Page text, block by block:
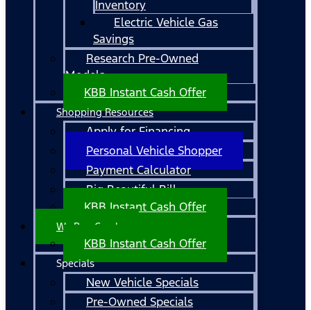
Inventory
Electric Vehicle Gas
Savings
Research Pre-Owned
Models
KBB Instant Cash Offer
Shopping Resources
Apply for Financing
Personal Vehicle Shopper
Payment Calculator
Big Beautiful Bill
KBB Instant Cash Offer
We Buy Cars!
KBB Instant Cash Offer
Specials
New Vehicle Specials
Pre-Owned Specials